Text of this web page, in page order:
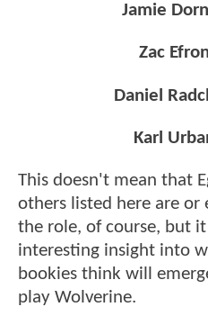
Jamie
Zac
Daniel
Karl
This doesn't mean that
others listed here are
the role, of course, but
interesting insight into
bookies think will
play Wolverine.